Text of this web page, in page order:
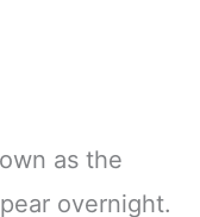
as the
overnight.